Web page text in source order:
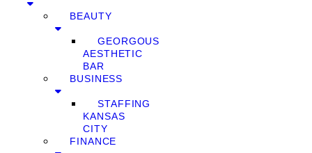
BEAUTY
GEORGOUS
AESTHETIC
BAR
BUSINESS
STAFFING
KANSAS
CITY
FINANCE